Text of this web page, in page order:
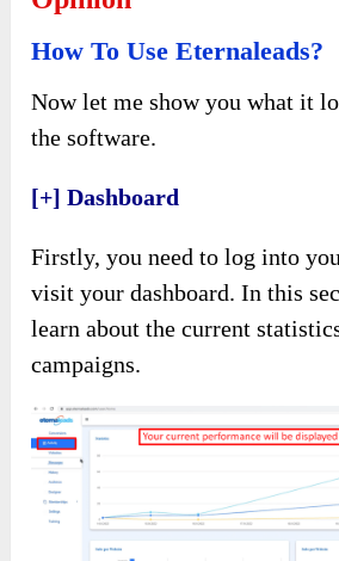
How To Use Eternaleads?
Now let me show you what it
the software.
[+] Dashboard
Firstly, you need to log into
visit your dashboard. In this
learn about the current
campaigns.